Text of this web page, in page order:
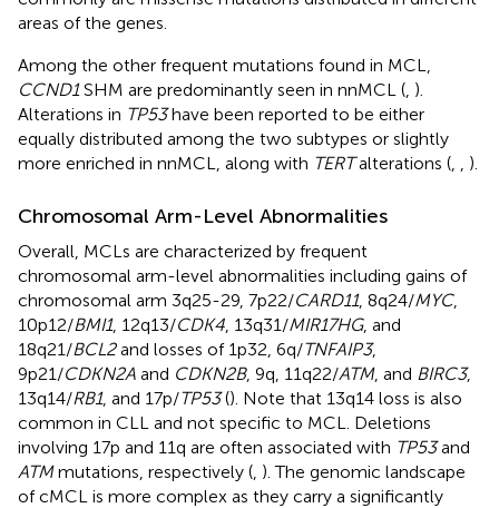
areas of the genes.
Among the other frequent mutations found in MCL,
CCND1SHM are predominantly seen in nnMCL ( ).
Alterations in TP53have been reported to be either
equally distributed among the two subtypes or slightly
more enriched in nnMCL, along with TERTalterations ( ).
Chromosomal Arm-Level Abnormalities
Overall, MCLs are characterized by frequent
chromosomal arm-level abnormalities including gains of
chromosomal arm 3q25-29, 7p22/CARD11, 8q24/MYC,
10p12/BMI1, 12q13/CDK4 , 13q31/MIR17HG, and
18q21/BCL2and losses of 1p32, 6q/TNFAIP3,
9p21/CDKN2A and CDKN2B, 9q, 11q22/ATM, and BIRC3,
13q14/RB1, and 17p/TP53(). Note that 13q14 loss is also
common in CLL and not specific to MCL. Deletions
involving 17p and 11q are often associated with TP53and
ATMmutations, respectively ( ). The genomic landscape
of cMCL is more complex as they carry a significantly